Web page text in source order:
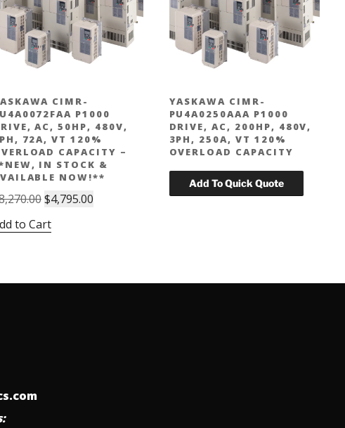
CIMR-
P1000
AC, 50HP, 480V,
72A, VT 120%
CAPACITY –
IN STOCK &
NOW!**
Original
was:
$4,795.00Current
to Cart
YASKAWA CIMR-
PU4A0250AAA P1000
DRIVE, AC, 200HP, 480V,
3PH, 250A, VT 120%
OVERLOAD CAPACITY